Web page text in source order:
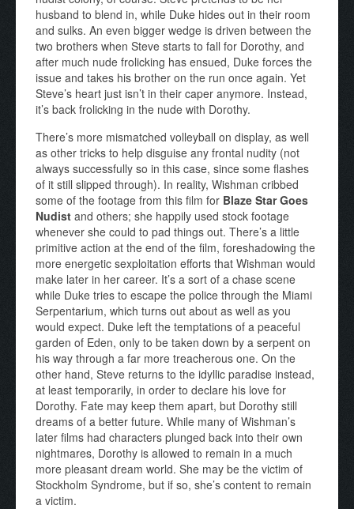
husband to blend in, while Duke hides out in their room
and sulks. An even bigger wedge is driven between the
two brothers when Steve starts to fall for Dorothy, and
after much nude frolicking has ensued, Duke forces the
issue and takes his brother on the run once again. Yet
Steve’s heart just isn’t in their caper anymore. Instead,
it’s back frolicking in the nude with Dorothy.
There’s more mismatched volleyball on display, as well
as other tricks to help disguise any frontal nudity (not
always successfully so in this case, since some flashes
of it still slipped through). In reality, Wishman cribbed
some of the footage from this film for Blaze Star Goes
Nudist and others; she happily used stock footage
whenever she could to pad things out. There’s a little
primitive action at the end of the film, foreshadowing the
more energetic sexploitation efforts that Wishman would
make later in her career. It’s a sort of a chase scene
while Duke tries to escape the police through the Miami
Serpentarium, which turns out about as well as you
would expect. Duke left the temptations of a peaceful
garden of Eden, only to be taken down by a serpent on
his way through a far more treacherous one. On the
other hand, Steve returns to the idyllic paradise instead,
at least temporarily, in order to declare his love for
Dorothy. Fate may keep them apart, but Dorothy still
dreams of a better future. While many of Wishman’s
later films had characters plunged back into their own
nightmares, Dorothy is allowed to remain in a much
more pleasant dream world. She may be the victim of
Stockholm Syndrome, but if so, she’s content to remain
a victim.